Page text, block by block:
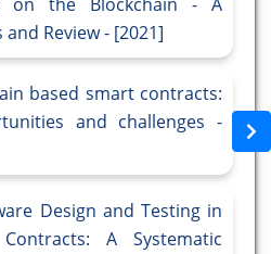
Review - [2021]
based smart contracts:
and challenges -
Design and Testing in
A Systematic